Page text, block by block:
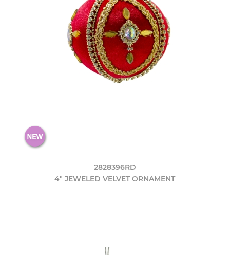
2828396RD
4" JEWELED VELVET ORNAMENT